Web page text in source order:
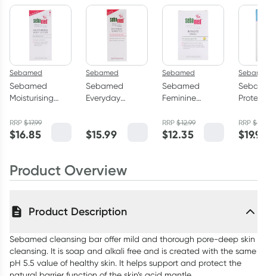
Sebamed
Sebamed
Moisturising
400ml
RRP$17.99
$16.85
Sebamed
Sebamed
Everyday
$15.99
Sebamed
Sebamed
Feminine
pH6.8 200ml
RRP$12.99
$12.35
50ml
RRP$
$19.95
Product Overview
Product Description
Sebamed cleansing bar offer mild and thorough pore-deep skin
cleansing. It is soap and alkali free and is created with the same
pH 5.5 value of healthy skin. It helps support and protect the